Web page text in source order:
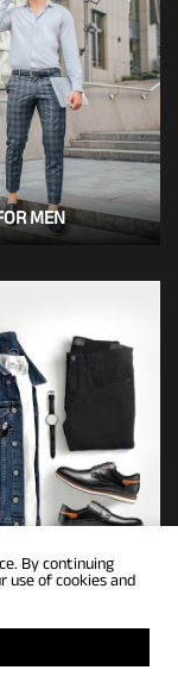
MEN
FOR WORK
By continuing
use of cookies and